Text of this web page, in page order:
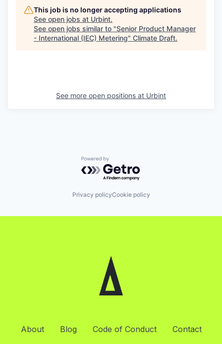
This job is no longer accepting applications
See open jobs at Urbint.
See open jobs similar to "Senior Product Manager
- International (IEC) Metering" Climate Draft.
See more open positions at Urbint
Powered by Getro.com
Privacy policyCookie policy
About Blog Code of Conduct Contact